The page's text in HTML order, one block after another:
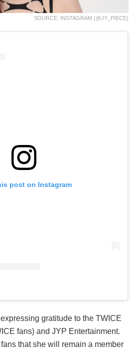
SOURCE: INSTAGRAM (@JY_PIECE)
post on Instagram
gratitude to the TWICE
fans) and JYP Entertainment.
that she will remain a member